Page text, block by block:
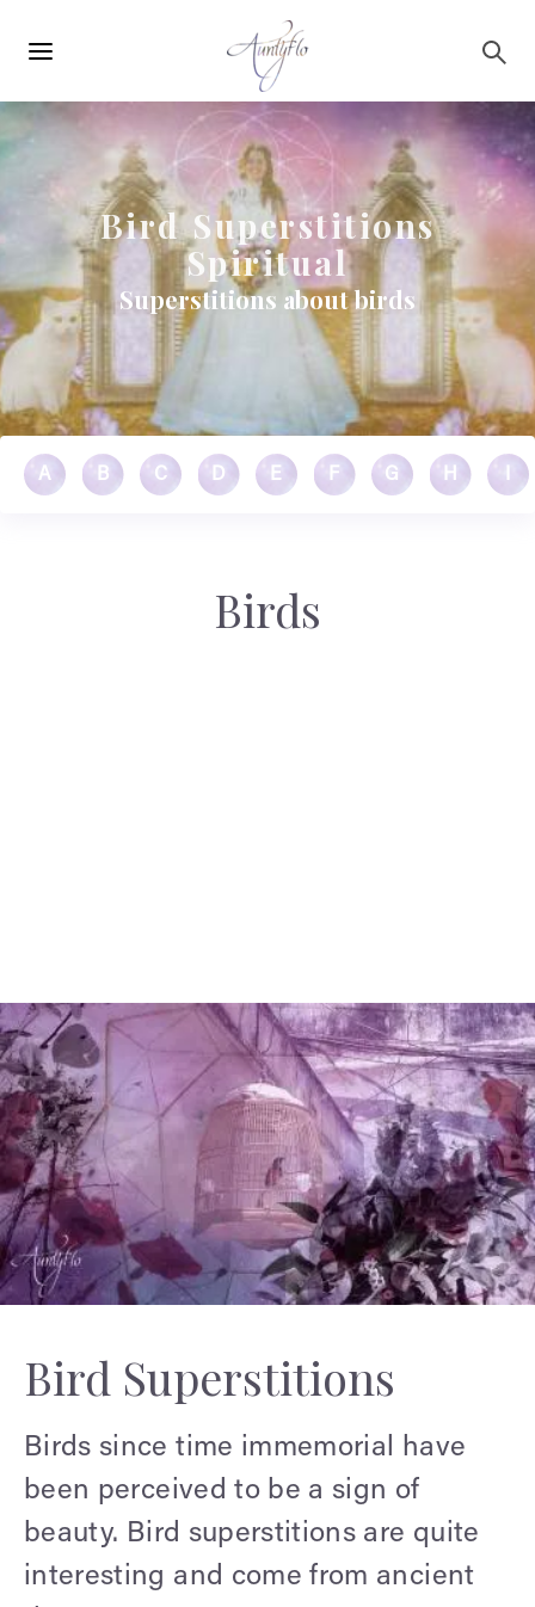
navigation
Bird Superstitions
Spiritual
Superstitions about birds
A B C D E F G H
Birds
Bird Superstitions
Birds since time immemorial have
been perceived to be a sign of
beauty. Bird superstitions are quite
interesting and come from ancient